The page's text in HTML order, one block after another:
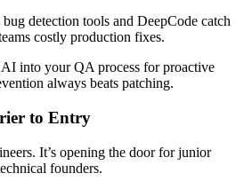
bug detection tools and DeepCode catch
costly production fixes.
into your QA process for proactive
always beats patching.
to Entry
It’s opening the door for junior
founders.